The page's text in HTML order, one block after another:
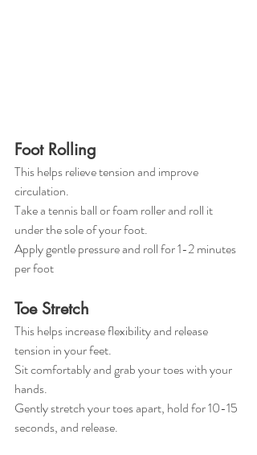
Foot Rolling
This helps relieve tension and improve
circulation.
Take a tennis ball or foam roller and roll it
under the sole of your foot.
Apply gentle pressure and roll for 1-2 minutes
per foot
Toe Stretch
This helps increase flexibility and release
tension in your feet.
Sit comfortably and grab your toes with your
hands.
Gently stretch your toes apart, hold for 10-15
seconds, and release.